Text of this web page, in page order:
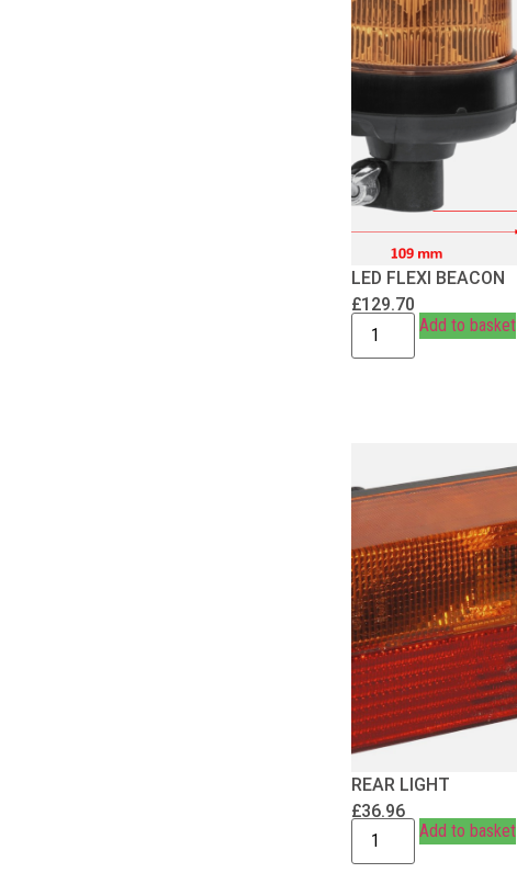
LED FLEXI BEACON
£129.70
Add to basket
REAR LIGHT
£36.96
Add to basket